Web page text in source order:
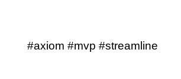
#axiom #mvp #streamline